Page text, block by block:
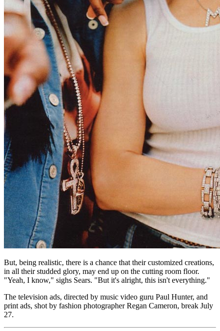
But, being realistic, there is a chance that their customized creations,
in all their studded glory, may end up on the cutting room floor.
"Yeah, I know," sighs Sears. "But it's alright, this isn't everything."
The television ads, directed by music video guru Paul Hunter, and
print ads, shot by fashion photographer Regan Cameron, break July
27.